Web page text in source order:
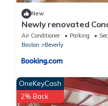
New
Newly renovated
Air Conditioner Parking
Boston
Beverly
OneKeyCash
2% Back